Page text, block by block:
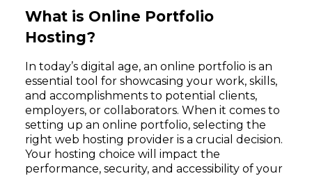
What is Online Portfolio
Hosting?
In today’s digital age, an online portfolio is an
essential tool for showcasing your work, skills,
and accomplishments to potential clients,
employers, or collaborators. When it comes to
setting up an online portfolio, selecting the
right web hosting provider is a crucial decision.
Your hosting choice will impact the
performance, security, and accessibility of your